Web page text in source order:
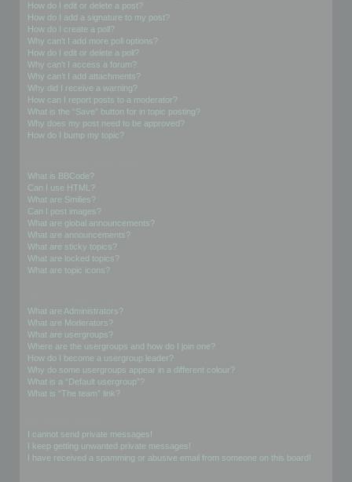
How do I edit or delete a post?
How do I add a signature to my post?
How do I create a poll?
Why can’t I add more poll options?
How do I edit or delete a poll?
Why can’t I access a forum?
Why can’t I add attachments?
Why did I receive a warning?
How can I report posts to a moderator?
What is the “Save” button for in topic posting?
Why does my post need to be approved?
How do I bump my topic?
What is BBCode?
Can I use HTML?
What are Smilies?
Can I post images?
What are global announcements?
What are announcements?
What are sticky topics?
What are locked topics?
What are topic icons?
What are Administrators?
What are Moderators?
What are usergroups?
Where are the usergroups and how do I join one?
How do I become a usergroup leader?
Why do some usergroups appear in a different colour?
What is a “Default usergroup”?
What is “The team” link?
I cannot send private messages!
I keep getting unwanted private messages!
I have received a spamming or abusive email from someone on this board!